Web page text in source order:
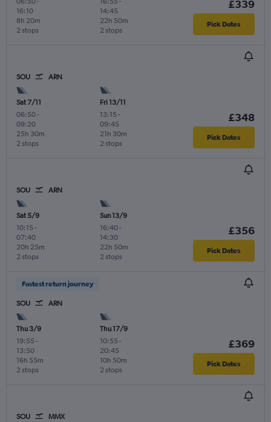
16:10
2 stops
8h 20m
14:45
2 stops
22h 50m
£339
Pick Dates
SOU ARN
Sat 7/11
06:50-
09:20
2 stops
25h 30m
Fri 13/11
13:15 -
09:45
2 stops
21h 30m
£348
Pick Dates
SOU ARN
Sat 5/9
10:15 -
07:40
2 stops
20h 25m
Sun 13/9
16:40-
14:30
2 stops
22h 50m
£356
Pick Dates
Fastest return journey
SOU ARN
Thu 3/9
19:55 -
13:50
2 stops
16h 55m
Thu 17/9
10:55 -
20:45
2 stops
10h 50m
£369
Pick Dates
SOU MMX